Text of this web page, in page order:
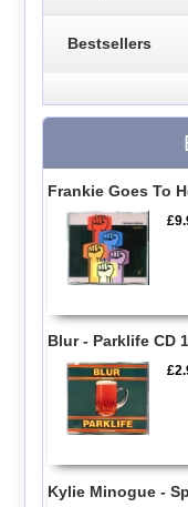
Bestsellers
Frankie Goes To
Blur - Parklife CD 1
Kylie Minogue -